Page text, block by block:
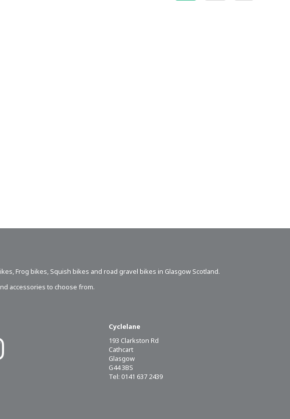
, Frog bikes, Squish bikes and road gravel bikes in Glasgow Scotland.
accessories to choose from.
Cyclelane
193 Clarkston Rd
Cathcart
Glasgow
G44 3BS
Tel: 0141 637 2439